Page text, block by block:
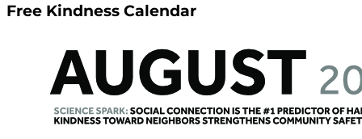
Free Kindness Calendar